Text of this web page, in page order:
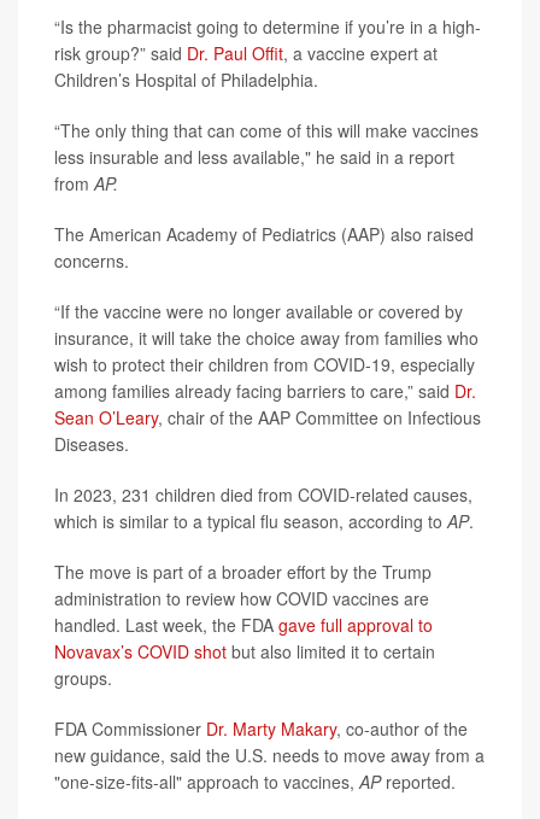
“Is the pharmacist going to determine if you’re in a high-
risk group?” said Dr. Paul Offit, a vaccine expert at
Children’s Hospital of Philadelphia.
“The only thing that can come of this will make vaccines
less insurable and less available," he said in a report
fromAP.
The American Academy of Pediatrics (AAP) also raised
concerns.
“If the vaccine were no longer available or covered by
insurance, it will take the choice away from families who
wish to protect their children from COVID-19, especially
among families already facing barriers to care,” said Dr.
Sean O’Leary, chair of the AAP Committee on Infectious
Diseases.
In 2023, 231 children died from COVID-related causes,
which is similar to a typical flu season, according toAP.
The move is part of a broader effort by the Trump
administration to review how COVID vaccines are
handled. Last week, the FDA gave full approval to
Novavax’s COVID shot but also limited it to certain
groups.
FDA Commissioner Dr. Marty Makary, co-author of the
new guidance, said the U.S. needs to move away from a
"one-size-fits-all" approach to vaccines,AP reported.